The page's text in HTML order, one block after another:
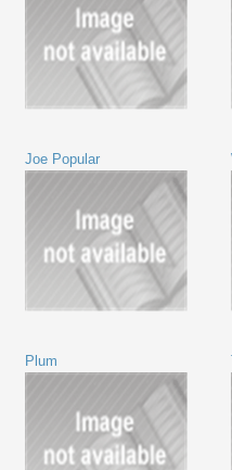
Joe Popular
Plum